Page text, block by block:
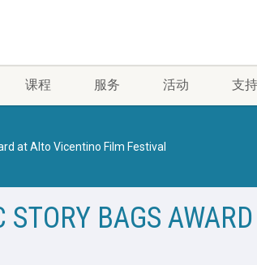
课程 服务 活动 支
at Alto Vicentino Film Festival
BAGS